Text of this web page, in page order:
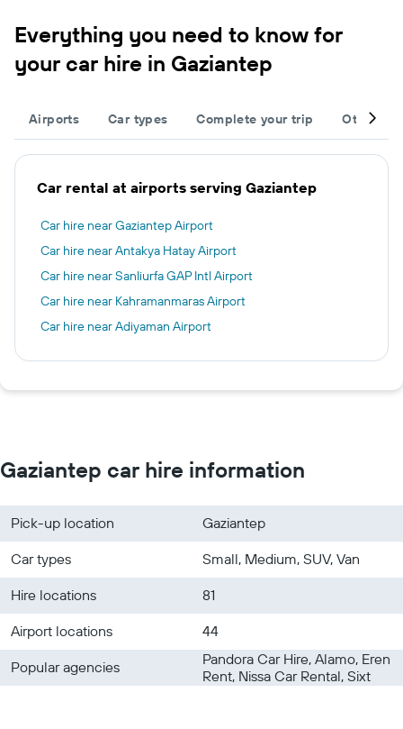
Everything you need to know for
your car hire in Gaziantep
Airports Car types Complete your trip Other
Car rental at airports serving Gaziantep
Car hire near Gaziantep Airport
Car hire near Antakya Hatay Airport
Car hire near Sanliurfa GAP Intl Airport
Car hire near Kahramanmaras Airport
Car hire near Adiyaman Airport
Gaziantep car hire information
Pick-up location
Gaziantep
Car types
Small, Medium, SUV, Van
Hire locations
81
Airport locations
44
Popular agencies
Pandora Car Hire, Alamo, Eren
Rent, Nissa Car Rental, Sixt